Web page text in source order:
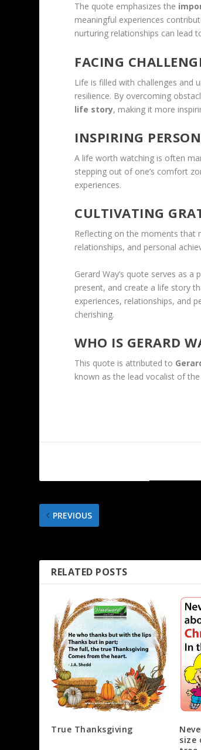
The quote emphasizes the
meaningful experiences
nurturing relationships can lead
FACING
Life is filled with challenges and
resilience. By overcoming
life story, making it more
INSPIRING
A life worth watching is often
stepping out of one’s comfort
experiences.
CULTIVATING
Reflecting on the moments that
relationships, and personal
Gerard Way’s quote serves as
present, and create a life story
experiences, relationships, and
cherishing.
WHO IS GERARD
This quote is attributed to
known as the lead vocalist of
PREVIOUS
RELATED POSTS
True Thanksgiving
size